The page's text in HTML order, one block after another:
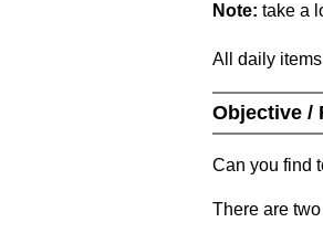
Note: take a
All daily
Objective /
Can you find
There are